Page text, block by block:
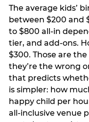
The average kids’
between $200 and
to $800 all-in
tier, and add-ons.
$300. Those are
they’re the wrong
that predicts
is simpler: how
happy child per
all-inclusive venue